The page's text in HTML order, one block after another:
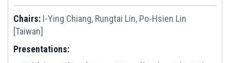
Chairs: I-Ying Chiang, Rungtai Lin, Po-Hsien Lin
[Taiwan]
Presentations: